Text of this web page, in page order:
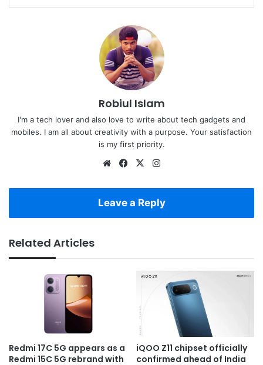
Robiul Islam
I'm a tech lover and also love to write about tech gadgets and
mobiles. I am all about creativity with a purpose. Your satisfaction
is my first priority.
WebsiteFacebook
X
Leave a Reply
Related Articles
Redmi 17C 5G appears as a
Redmi 15C 5G rebrand with
iQOO Z11 chipset officially
confirmed ahead of India